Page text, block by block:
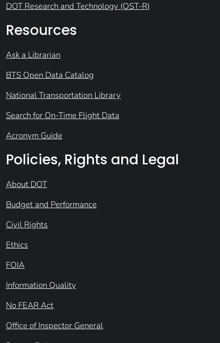
DOT Research and Technology (OST-R)
Resources
Ask a Librarian
BTS Open Data Catalog
National Transportation Library
Search for On-Time Flight Data
Acronym Guide
Policies, Rights and Legal
About DOT
Budget and Performance
Civil Rights
Ethics
FOIA
Information Quality
No FEAR Act
Office of Inspector General